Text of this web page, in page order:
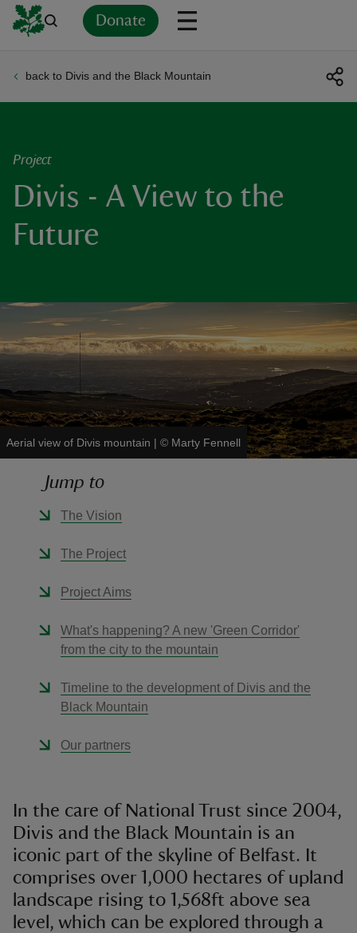
Donate
back to Divis and the Black Mountain
Project
Divis - A View to the
Future
Aerial view of Divis mountain | © Marty Fennell
Jump to
The Vision
The Project
Project Aims
What's happening? A new 'Green Corridor'
from the city to the mountain
Timeline to the development of Divis and the
Black Mountain
Our partners
In the care of National Trust since 2004,
Divis and the Black Mountain is an
iconic part of the skyline of Belfast. It
comprises over 1,000 hectares of upland
landscape rising to 1,568ft above sea
level, which can be explored through a